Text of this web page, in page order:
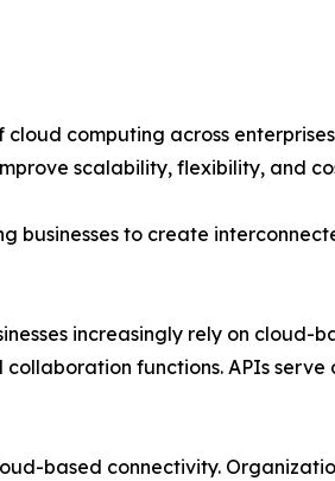
computing across
scalability, flexibility, and
businesses to create
increasingly rely on cloud-
functions. APIs
based connectivity.